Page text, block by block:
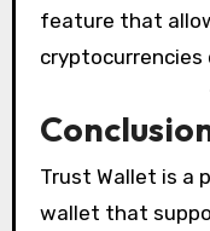
feature that
Trust Wallet is a
wallet that